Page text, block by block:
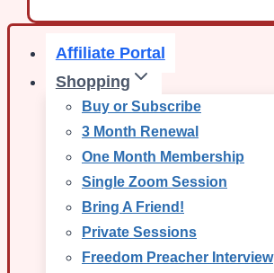
Affiliate Portal
Shopping
Buy or Subscribe
3 Month Renewal
One Month Membership
Single Zoom Session
Bring A Friend!
Private Sessions
Freedom Preacher Interview